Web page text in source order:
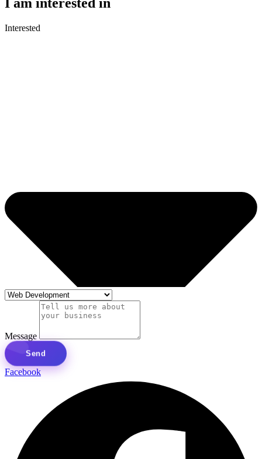
Interested
Message
Send
Facebook